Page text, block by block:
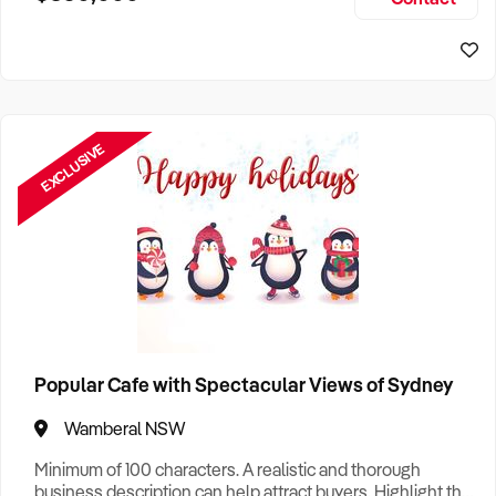
EXCLUSIVE
Popular Cafe with Spectacular Views of Sydney
Wamberal NSW
Minimum of 100 characters. A realistic and thorough
business description can help attract buyers. Highlight the